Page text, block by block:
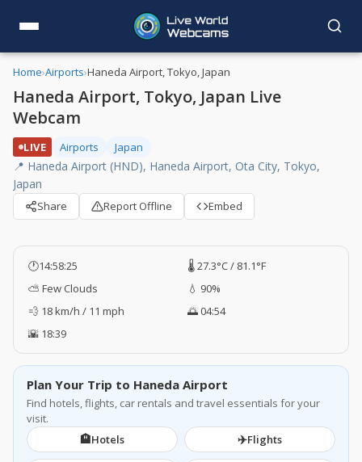
Home›Airports›Haneda Airport, Tokyo, Japan
Haneda Airport, Tokyo, Japan Live
Webcam
LIVE Airports Japan
📍 Haneda Airport (HND), Haneda Airport, Ota City, Tokyo,
Japan
Share Report Offline Embed
🕐14:58:26
🌡️ 27.3°C / 81.1°F
⛅ Few Clouds
💧 90%
💨 18 km/h / 11 mph
🌅 04:54
🌇 18:39
Plan Your Trip to Haneda Airport
Find hotels, flights, car rentals and travel essentials for your
visit.
🏨Hotels ✈️Flights